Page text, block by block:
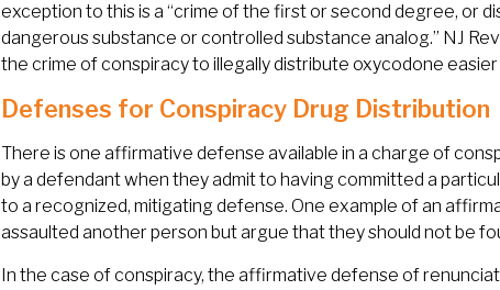
exception to this is a “crime of the first or second degree, or
dangerous substance or controlled substance analog.” NJ
the crime of conspiracy to illegally distribute oxycodone
Defenses for Conspiracy Drug Distribution
There is one affirmative defense available in a charge of
by a defendant when they admit to having committed a
to a recognized, mitigating defense. One example of an
assaulted another person but argue that they should not be
In the case of conspiracy, the affirmative defense of